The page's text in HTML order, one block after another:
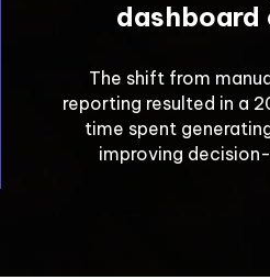
dashboard
The shift from
reporting resulted in a
time spent
improving